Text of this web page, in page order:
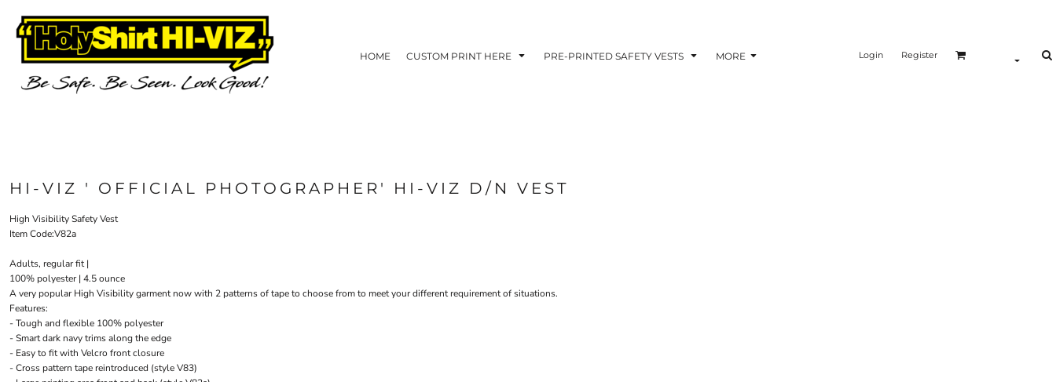
HOME CUSTOM PRINT HERE PRE-PRINTED SAFETY VESTS MORE Login Register
HI-VIZ ' OFFICIAL PHOTOGRAPHER' HI-VIZ D/N VEST
High Visibility Safety Vest
Item Code:V82a
Adults, regular fit |
100% polyester | 4.5 ounce
A very popular High Visibility garment now with 2 patterns of tape to choose from to meet your different requirement of situations.
Features:
- Tough and flexible 100% polyester
- Smart dark navy trims along the edge
- Easy to fit with Velcro front closure
- Cross pattern tape reintroduced (style V83)
HOME
CUSTOM PRINT HERE
CUSTOM PRINT HERE
PRE-PRINTED SAFETY VESTS
PRE-PRINTED SAFETY VESTS
REQUEST A QUOTE
HOW WE DECORATE
WHAT IS COLOURFAST?
PRICE BEAT GUARANTEE
FAQ'S
HOLYSHIRT MEMBERS REWARDS
LOGIN
REGISTER
AS COLOUR
JB'S WEAR
TARIFF FREE HOODIE
HI-VIZ
TEES
HOODIES/SWEATS
KIDS GEAR
HEADWEAR
HEALTHCARE
APRONS
ACCESSORIES
FOOTWEAR
NEW SAFETY CATALOGUE
SUPPLIES AND CONSUMABLES
OH&S VEST & CAPS
RSA
SECURITY
FIRST AID
EVENTS
PRIVACY POLICY
TRADING TERMS & USER AGREEMENT